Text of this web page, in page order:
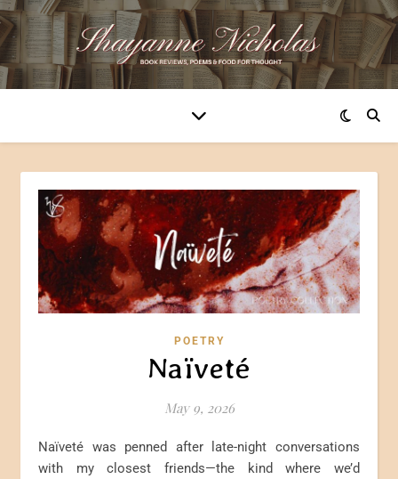
POETRY
Naïveté
May 9, 2026
Naïveté was penned after late-night conversations
with my closest friends—the kind where we’d